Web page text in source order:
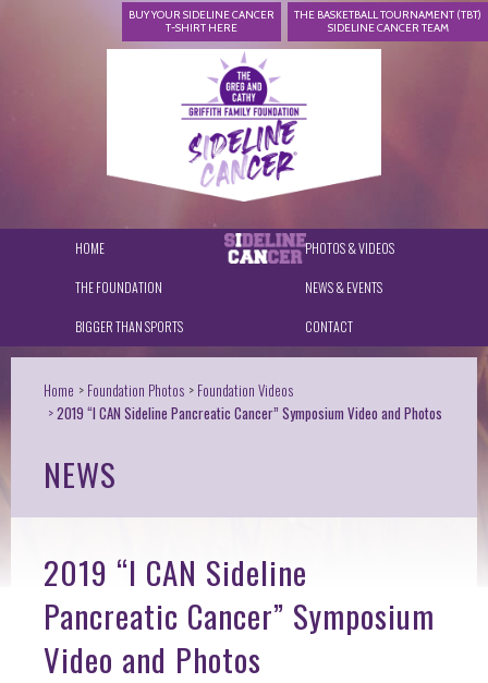
BUY YOUR SIDELINE CANCER
T-SHIRT HERE
THE BASKETBALL TOURNAMENT (TBT)
SIDELINE CANCER TEAM
HOME
THE FOUNDATION
BIGGER THAN SPORTS
PHOTOS & VIDEOS
NEWS & EVENTS
CONTACT
Home Foundation Photos
Foundation Videos
2019 “I CAN Sideline Pancreatic Cancer” Symposium Video and Photos
NEWS
2019 “I CAN Sideline
Pancreatic Cancer” Symposium
Video and Photos